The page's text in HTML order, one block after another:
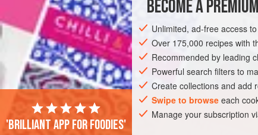
where in butter it is 2 to 1. Recently,
levels. There are other methods for
margarines and shortenings.
BECOME A
Unlimited, ad-free access
Over 175,000 recipes with
Recommended by leading
Powerful search filters to
Create collections and add
Swipe to browse each
Manage your subscription
'Brilliant app for foodies'